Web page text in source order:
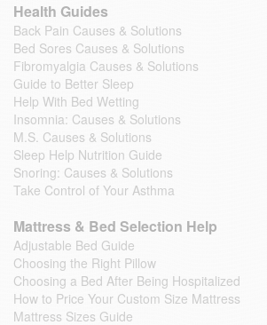
Health Guides
Back Pain Causes & Solutions
Bed Sores Causes & Solutions
Fibromyalgia Causes & Solutions
Guide to Better Sleep
Help With Bed Wetting
Insomnia: Causes & Solutions
M.S. Causes & Solutions
Sleep Help Nutrition Guide
Snoring: Causes & Solutions
Take Control of Your Asthma
Mattress & Bed Selection Help
Adjustable Bed Guide
Choosing the Right Pillow
Choosing a Bed After Being Hospitalized
How to Price Your Custom Size Mattress
Mattress Sizes Guide